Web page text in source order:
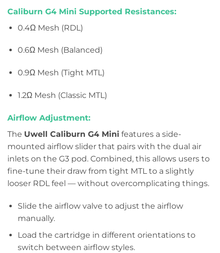
Caliburn G4 Mini Supported Resistances:
0.4Ω Mesh (RDL)
0.6Ω Mesh (Balanced)
0.9Ω Mesh (Tight MTL)
1.2Ω Mesh (Classic MTL)
Airflow Adjustment:
The Uwell Caliburn G4 Mini features a side-
mounted airflow slider that pairs with the dual air
inlets on the G3 pod. Combined, this allows users to
fine-tune their draw from tight MTL to a slightly
looser RDL feel — without overcomplicating things.
Slide the airflow valve to adjust the airflow
manually.
Load the cartridge in different orientations to
switch between airflow styles.